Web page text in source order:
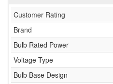
Customer Rating
Brand
Bulb Rated Power
Voltage Type
Bulb Base Design